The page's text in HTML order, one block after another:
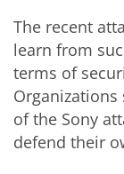
The recent
learn from
terms of
of the Sony
defend their